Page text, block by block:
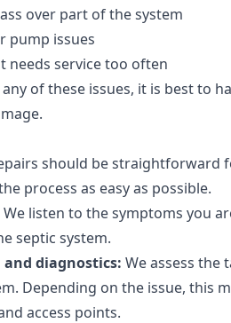
over part of the system
pump issues
needs service too often
of these issues, it is best to
should be straightforward
process as easy as possible.
We listen to the symptoms you
septic system.
diagnostics: We assess the
Depending on the issue, this
access points.